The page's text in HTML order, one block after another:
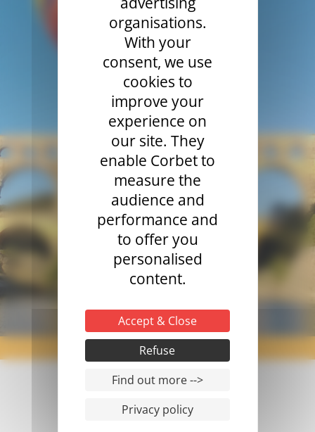
PONT DU GARD FLIGHT
organisations.
With your
consent, we use
cookies to
improve your
experience on
our site. They
enable Corbet to
measure the
audience and
performance and
to offer you
personalised
content.
Accept & Close
Refuse
Find out more -->
Privacy policy